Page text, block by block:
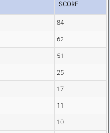
SCORE
84
62
51
25
17
11
10